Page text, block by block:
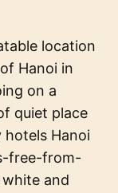
location
Hanoi in
on a
quiet place
hotels Hanoi
free-from-
white and